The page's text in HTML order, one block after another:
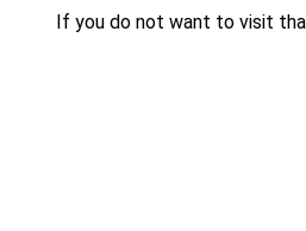
If you do not want to visit